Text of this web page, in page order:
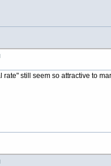
still seem so attractive to